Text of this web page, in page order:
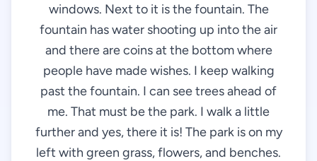
windows. Next to it is the fountain. The
fountain has water shooting up into the air
and there are coins at the bottom where
people have made wishes. I keep walking
past the fountain. I can see trees ahead of
me. That must be the park. I walk a little
further and yes, there it is! The park is on my
left with green grass, flowers, and benches.